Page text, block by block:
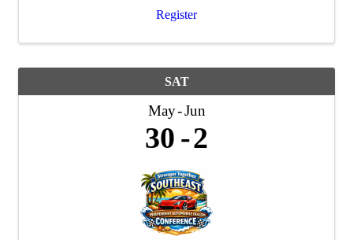
Register
SAT
May Jun
30 2